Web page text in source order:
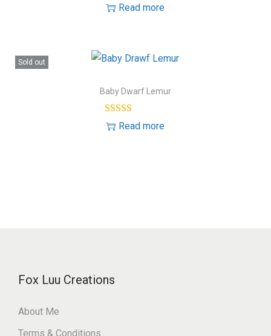
Read more
Sold out
Baby Dwarf Lemur
Read more
Fox Luu Creations
About Me
Terms & Conditions